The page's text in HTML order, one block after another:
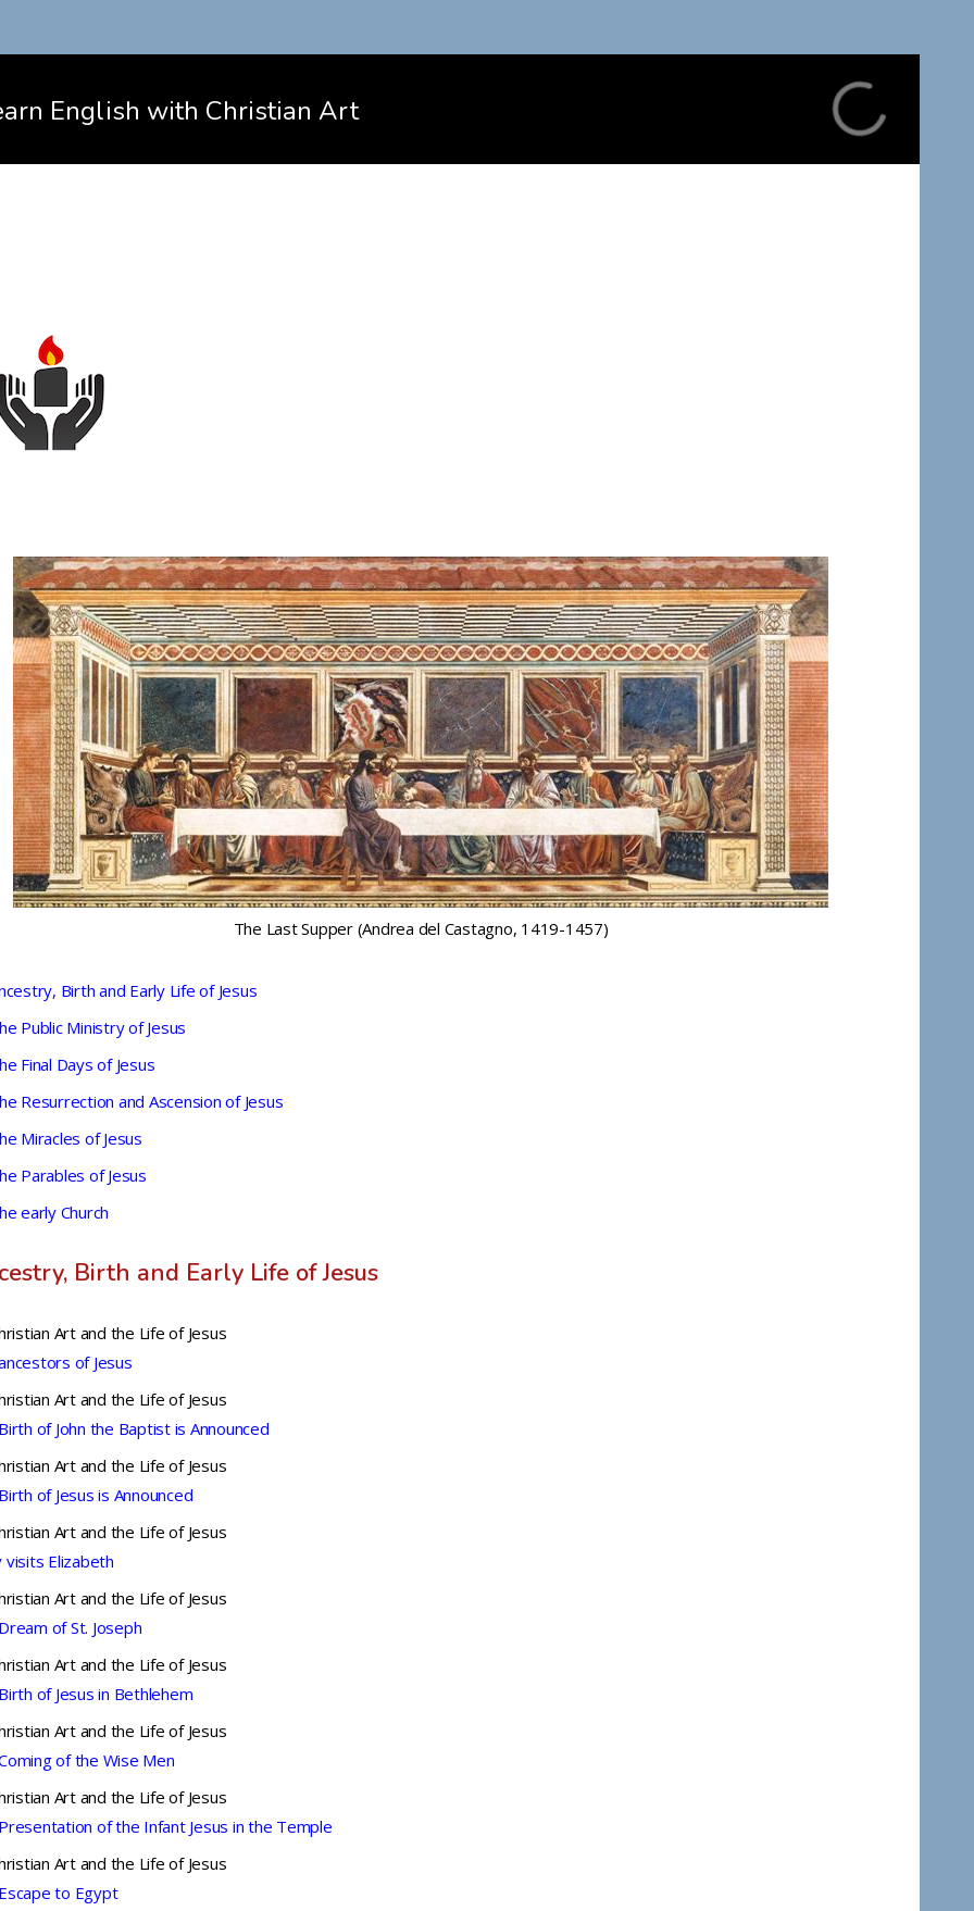
English with Christian Art
The Last Supper (Andrea del Castagno, 1419-1457)
Birth and Early Life of Jesus
Public Ministry of Jesus
Final Days of Jesus
Resurrection and Ascension of Jesus
Miracles of Jesus
Parables of Jesus
early Church
Birth and Early Life of Jesus
Art and the Life of Jesus
of Jesus
Art and the Life of Jesus
of John the Baptist is Announced
Art and the Life of Jesus
of Jesus is Announced
Art and the Life of Jesus
visits Elizabeth
Art and the Life of Jesus
of St. Joseph
Art and the Life of Jesus
of Jesus in Bethlehem
Art and the Life of Jesus
of the Wise Men
Art and the Life of Jesus
of the Infant Jesus in the Temple
Art and the Life of Jesus
to Egypt